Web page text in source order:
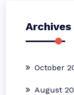
Archives
October
August